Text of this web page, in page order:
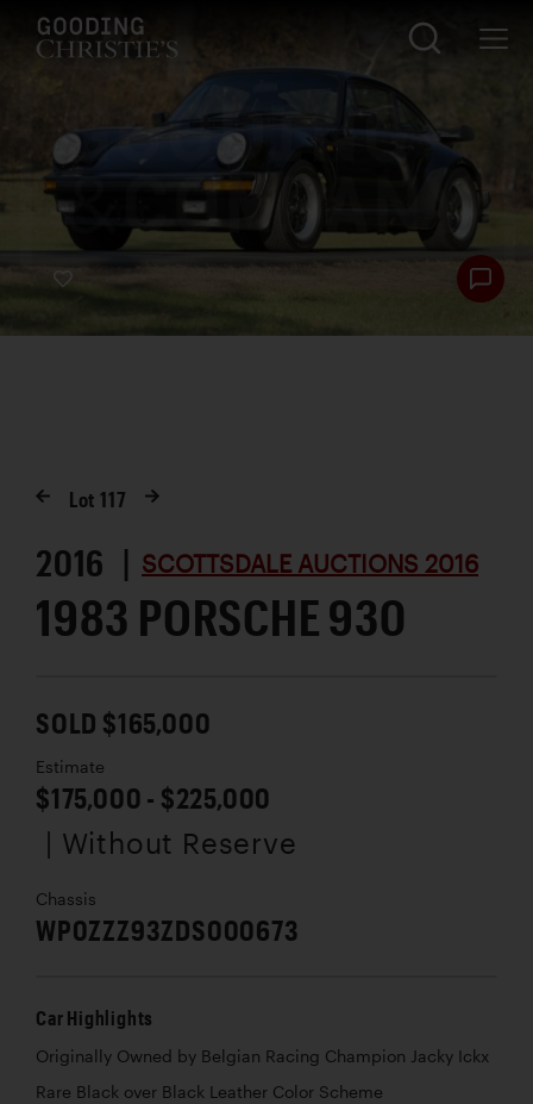
Lot117
2016 | SCOTTSDALE AUCTIONS 2016
1983 PORSCHE 930
SOLD $165,000
Estimate
$175,000 - $225,000
| Without Reserve
Chassis
WP0ZZZ93ZDS000673
Car Highlights
Originally Owned by Belgian Racing Champion Jacky Ickx
Rare Black over Black Leather Color Scheme